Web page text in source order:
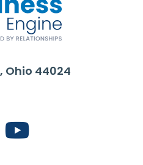
Ohio 44024